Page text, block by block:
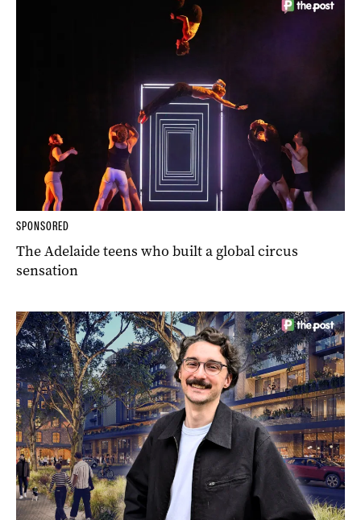
SPONSORED
The Adelaide teens who built a global circus
sensation